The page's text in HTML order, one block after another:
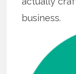
business.